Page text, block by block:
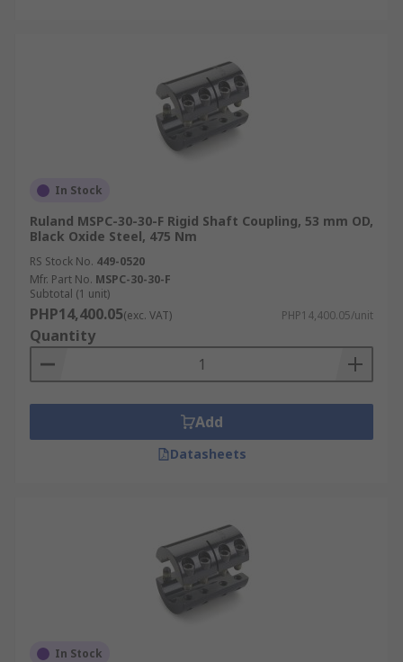
In Stock
Ruland MSPC-30-30-F Rigid Shaft Coupling, 53 mm OD,
Black Oxide Steel, 475 Nm
RS Stock No. 449-0520
Mfr. Part No. MSPC-30-30-F
Subtotal (1 unit)
PHP14,400.05(exc. VAT) PHP14,400.05/unit
Quantity
Add
Datasheets
In Stock